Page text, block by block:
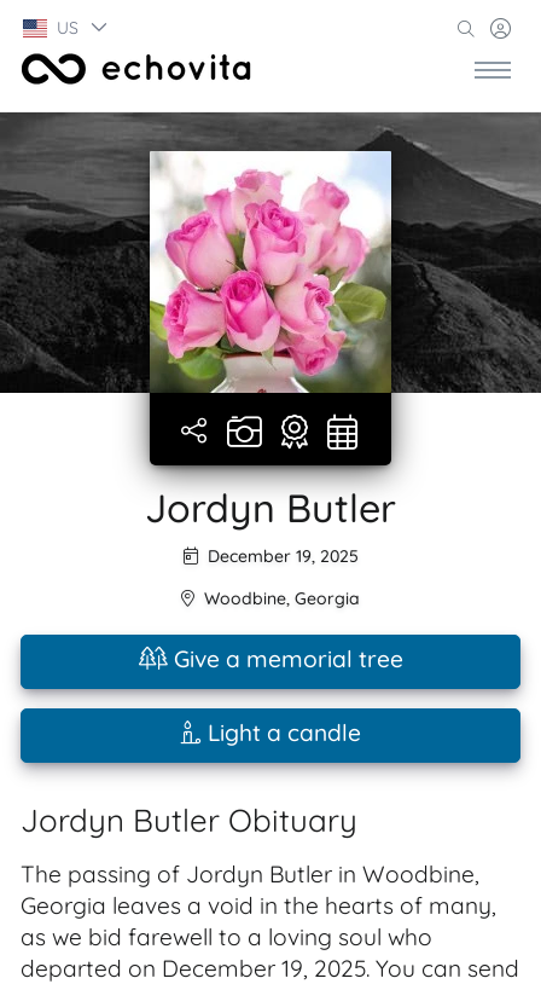
US
Jordyn Butler
December 19, 2025
Woodbine, Georgia
Give a memorial tree
Light a candle
Jordyn Butler Obituary
The passing of Jordyn Butler in Woodbine,
Georgia leaves a void in the hearts of many,
as we bid farewell to a loving soul who
departed on December 19, 2025. You can send